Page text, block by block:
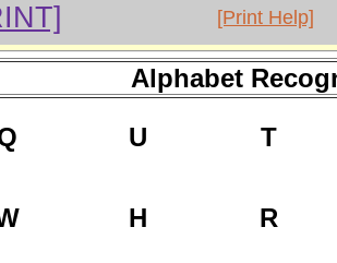
[Print Help]
Alphabet
U T
H R